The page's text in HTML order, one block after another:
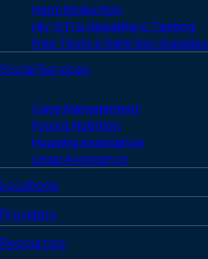
Harm Reduction
HIV, STI & Hepatitis C Testing
Free Tests & Safe Sex Supplies
Social Services
Case Management
Food & Nutrition
Housing Assistance
Legal Assistance
Locations
Providers
Resources